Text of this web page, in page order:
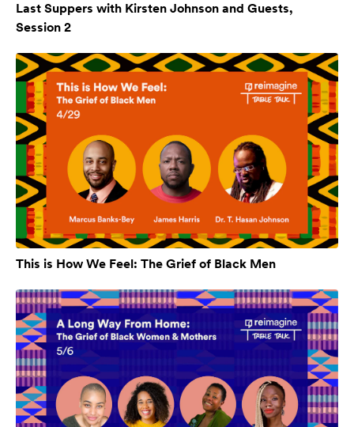
Last Suppers with Kirsten Johnson and Guests,
Session 2
This is How We Feel: The Grief of Black Men